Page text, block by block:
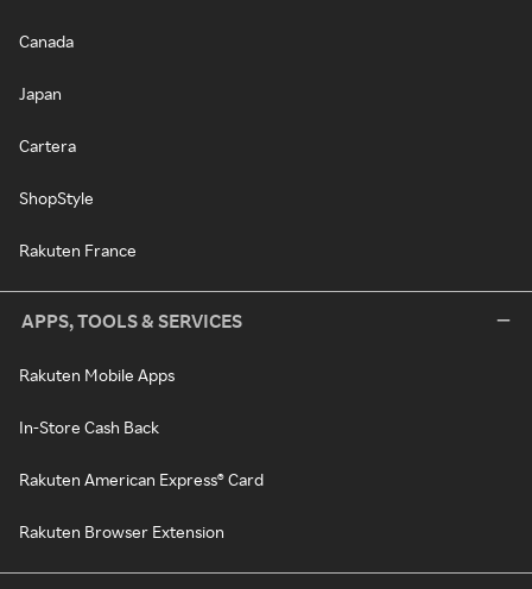
Canada
Japan
Cartera
ShopStyle
Rakuten France
APPS, TOOLS & SERVICES
Rakuten Mobile Apps
In-Store Cash Back
Rakuten American Express® Card
Rakuten Browser Extension